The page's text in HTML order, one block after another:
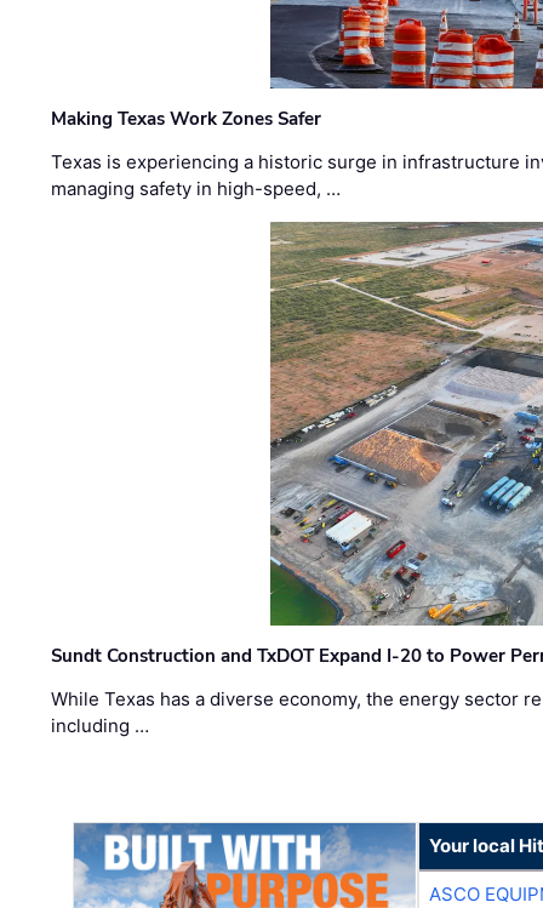
Making Texas Work Zones Safer
Texas is experiencing a historic surge in infrastructure
managing safety in high-speed, …
Sundt Construction and TxDOT Expand I-20 to Power
While Texas has a diverse economy, the energy sector
including …
Your local
ASCO